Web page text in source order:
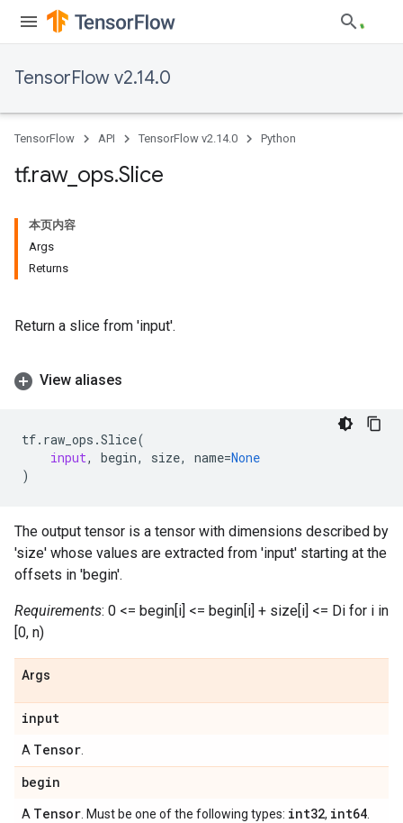
TensorFlow v2.14.0
TensorFlow API TensorFlow v2.14.0 Python
tf.raw_ ops.Slice
本页内容
Args
Returns
Return a slice from 'input'.
View aliases
tf. raw_ops .Slice(
input, begin, size, name=None
)
The output tensor is a tensor with dimensions described by
'size' whose values are extracted from 'input' starting at the
offsets in 'begin'.
Requirements: 0 <= begin[i] <= begin[i] + size[i] <= Di for i in
[0, n)
Args
input
A Tensor
begin
A Tensor . Must be one of the following types: int32, int64